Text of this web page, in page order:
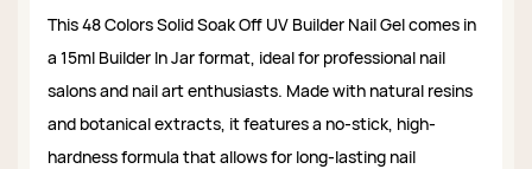
This 48 Colors Solid Soak Off UV Builder Nail Gel comes in
a 15ml Builder In Jar format, ideal for professional nail
salons and nail art enthusiasts. Made with natural resins
and botanical extracts, it features a no-stick, high-
hardness formula that allows for long-lasting nail